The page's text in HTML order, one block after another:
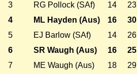
3
RG Pollock (SAf) 14 23
4
ML Hayden (Aus) 16 30
5
EJ Barlow (SAf) 14 26
6
SR Waugh (Aus) 16 25
7
ME Waugh (Aus) 18 29